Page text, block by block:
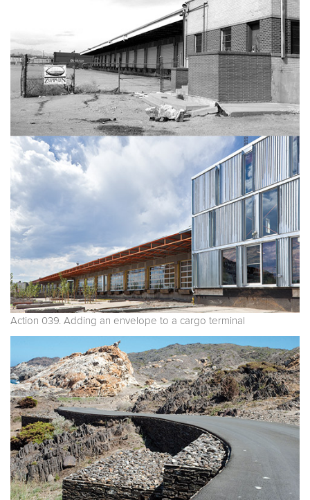
Action 039. Adding an envelope to a cargo terminal